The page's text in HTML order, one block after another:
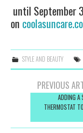
until September
on
STYLE AND BEAUTY
navigation
PREVIOUS
ADDING A
THERMOSTAT